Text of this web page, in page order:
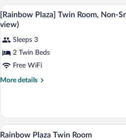
View
-
Non-
Smoking
House
Twin
Room
without
View
Non-
Smoking
View
all
for
[Rainbow
Plaza]
Twin
Smoking(River
side
good
In-
10
[Rainbow Plaza] Twin Room, Non-
view)
Sleeps 3
2 Twin Beds
Free WiFi
More details
More
Plaza]
Twin
Room,
View
In-
2
Rainbow Plaza Twin Room